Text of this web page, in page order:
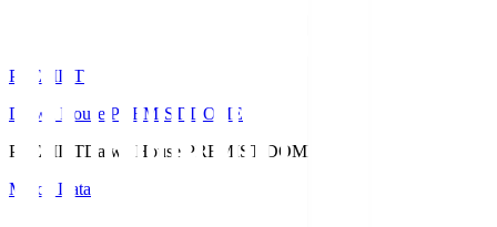
PREMIST
Daiwa House PREMIST DOME
PREMISTDaiwa House PREMIST DOME
Match Data